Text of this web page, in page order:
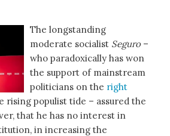
The longstanding
moderate socialist Seguro–
who paradoxically has won
the support of mainstream
politicians on the right
rising populist tide – assured the
that he has no interest in
in increasing the